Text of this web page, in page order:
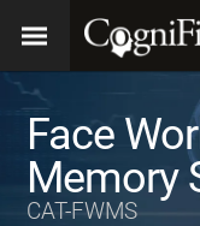
Face
Memory
CAT-FWMS